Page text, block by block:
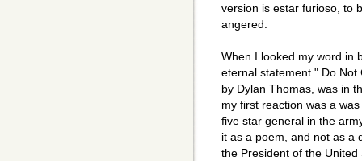
version is estar furioso, to
angered.
When I looked my word in
eternal statement " Do
by Dylan Thomas, was in
my first reaction was a
five star general in the
it as a poem, and not as a
the President of the